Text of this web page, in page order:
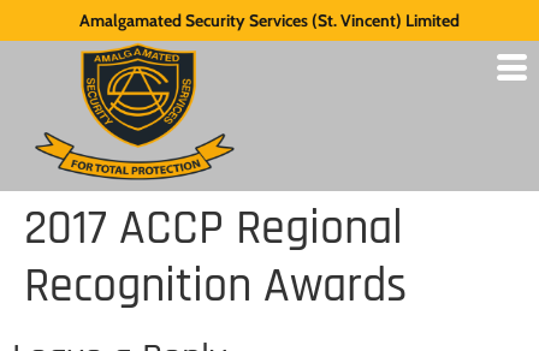
Amalgamated Security Services (St. Vincent) Limited
2017 ACCP Regional
Recognition Awards